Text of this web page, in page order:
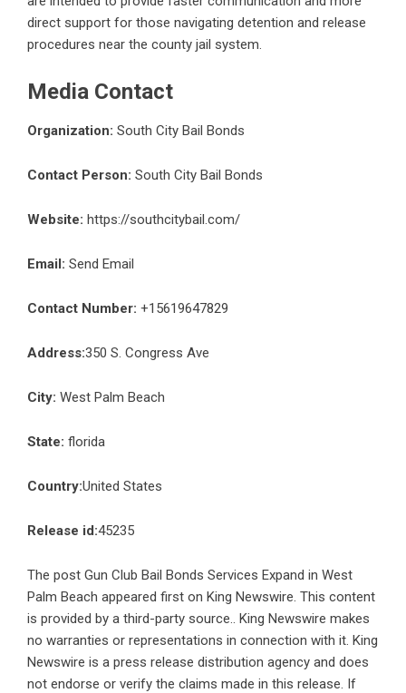
direct support for those navigating detention and release
procedures near the county jail system.
Media Contact
Organization: South City Bail Bonds
Contact Person: South City Bail Bonds
Website: https://southcitybail.com/
Email: Send Email
Contact Number: +15619647829
Address:350 S. Congress Ave
City: West Palm Beach
State: florida
Country:United States
Release id:45235
The post Gun Club Bail Bonds Services Expand in West
Palm Beach appeared first on King Newswire. This content
is provided by a third-party source.. King Newswire makes
no warranties or representations in connection with it. King
Newswire is a press release distribution agency and does
not endorse or verify the claims made in this release. If